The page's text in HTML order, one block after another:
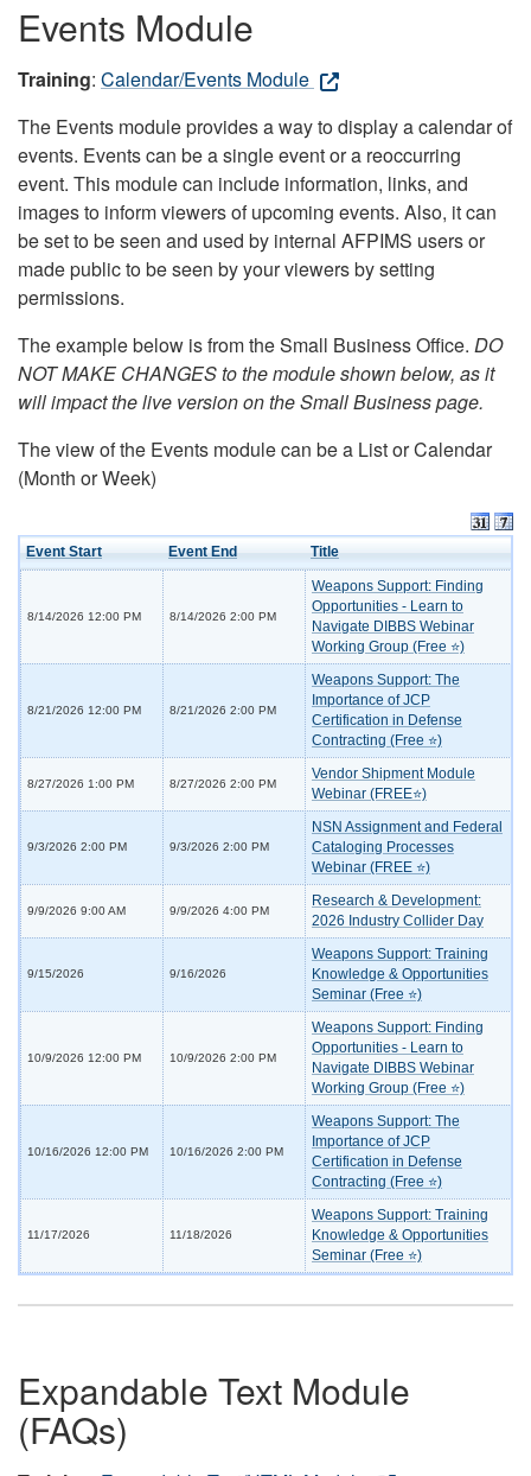
Events Module
Training: Calendar/Events Module
The Events module provides a way to display a calendar of
events. Events can be a single event or a reoccurring
event. This module can include information, links, and
images to inform viewers of upcoming events. Also, it can
be set to be seen and used by internal AFPIMS users or
made public to be seen by your viewers by setting
permissions.
The example below is from the Small Business Office. DO
NOT MAKE CHANGES to the module shown below, as it
will impact the live version on the Small Business page.
The view of the Events module can be a List or Calendar
(Month or Week)
Event Start Event End Title
8/14/2026 12:00 PM 8/14/2026 2:00 PM
Weapons Support: Finding
Opportunities - Learn to
Navigate DIBBS Webinar
Working Group (Free ⭐)
8/21/2026 12:00 PM 8/21/2026 2:00 PM
Weapons Support: The
Importance of JCP
Certification in Defense
Contracting (Free ⭐)
8/27/2026 1:00 PM 8/27/2026 2:00 PM
Vendor Shipment Module
Webinar (FREE⭐)
9/3/2026 2:00 PM 9/3/2026 2:00 PM
NSN Assignment and Federal
Cataloging Processes
Webinar (FREE ⭐)
9/9/2026 9:00 AM 9/9/2026 4:00 PM
Research & Development:
2026 Industry Collider Day
9/15/2026 9/16/2026
Weapons Support: Training
Knowledge & Opportunities
Seminar (Free ⭐)
10/9/2026 12:00 PM 10/9/2026 2:00 PM
Weapons Support: Finding
Opportunities - Learn to
Navigate DIBBS Webinar
Working Group (Free ⭐)
10/16/2026 12:00 PM 10/16/2026 2:00 PM
Weapons Support: The
Importance of JCP
Certification in Defense
Contracting (Free ⭐)
11/17/2026 11/18/2026
Weapons Support: Training
Knowledge & Opportunities
Seminar (Free ⭐)
Expandable Text Module
(FAQs)